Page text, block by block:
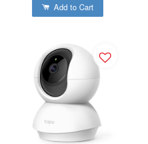
Add to Cart